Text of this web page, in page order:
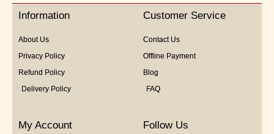
5
Information
About Us
Privacy Policy
Refund Policy
Delivery Policy
Customer Service
Contact Us
Offline Payment
Blog
FAQ
My Account Follow Us